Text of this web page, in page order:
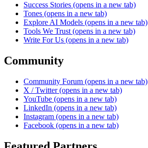
Success Stories (opens in a new tab)
Tones (opens in a new tab)
Explore AI Models (opens in a new tab)
Tools We Trust (opens in a new tab)
Write For Us (opens in a new tab)
Community
Community Forum (opens in a new tab)
X / Twitter (opens in a new tab)
YouTube (opens in a new tab)
LinkedIn (opens in a new tab)
Instagram (opens in a new tab)
Facebook (opens in a new tab)